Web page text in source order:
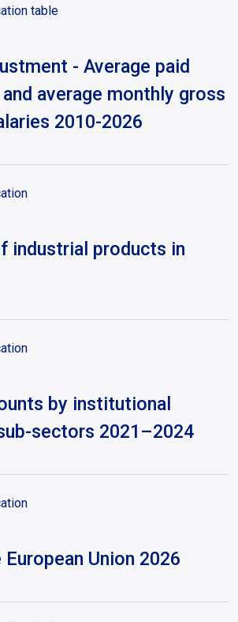
table
- Average paid
average monthly gross
2010-2026
industrial products in
by institutional
sectors 2021–2024
Union 2026